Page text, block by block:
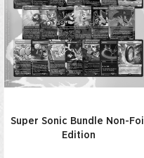
Super Sonic Bundle Non-Foil
Edition